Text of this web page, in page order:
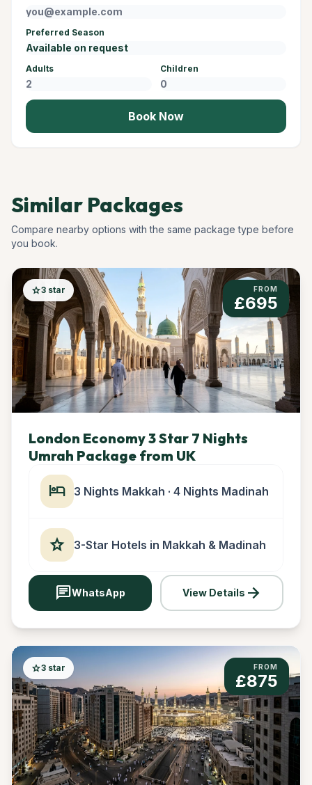
Preferred Season
Adults Children
Book Now
Similar Packages
Compare nearby options with the same package type before
you book.
star3 star FROM
£695
London Economy 3 Star 7 Nights
Umrah Package from UK
hotel 3 Nights Makkah · 4 Nights Madinah
star 3-Star Hotels in Makkah & Madinah
chatWhatsApp View Details arrow_forward
star3 star FROM
£875